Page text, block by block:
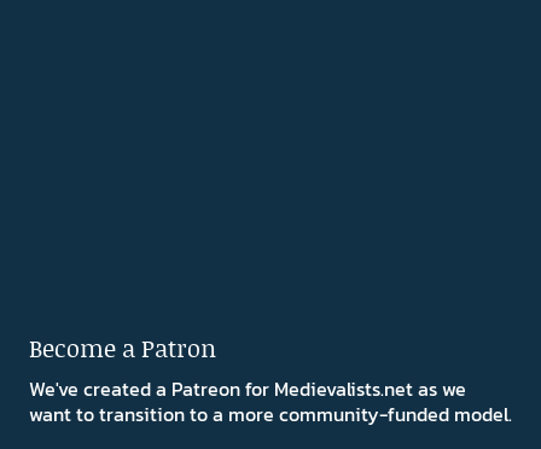
Become a Patron
We've created a Patreon for Medievalists.net as we
want to transition to a more community-funded model.